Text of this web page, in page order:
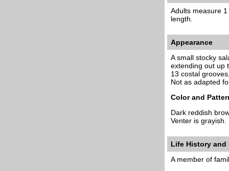
Adults measure
length.
Appearance
A small stocky
extending out up
13 costal
Not as adapted
Color and
Dark reddish
Venter is grayish.
Life History and
A member of